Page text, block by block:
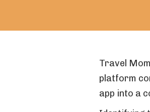
Travel
platform
app into a